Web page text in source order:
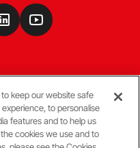
keep our website safe
to personalise
features and to help us
cookies we use and to